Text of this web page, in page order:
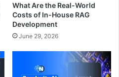
What Are the Real-World
Costs of In-House RAG
Development
June 29, 2026